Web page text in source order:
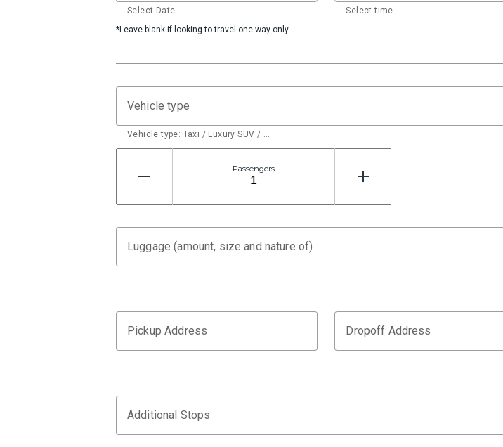
Select Date
*Leave blank if looking to travel one-way only.
Select time
Vehicle type
Vehicle type: Taxi / Luxury SUV / …
Passengers
Luggage (amount, size and nature of)
Pickup Address Dropoff Address
Additional Stops